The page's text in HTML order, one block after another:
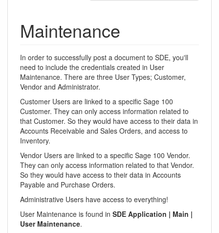
Maintenance
In order to successfully post a document to SDE, you'll
need to include the credentials created in User
Maintenance. There are three User Types; Customer,
Vendor and Administrator.
Customer Users are linked to a specific Sage 100
Customer. They can only access information related to
that Customer. So they would have access to their data in
Accounts Receivable and Sales Orders, and access to
Inventory.
Vendor Users are linked to a specific Sage 100 Vendor.
They can only access information related to that Vendor.
So they would have access to their data in Accounts
Payable and Purchase Orders.
Administrative Users have access to everything!
User Maintenance is found in SDE Application | Main |
User Maintenance.